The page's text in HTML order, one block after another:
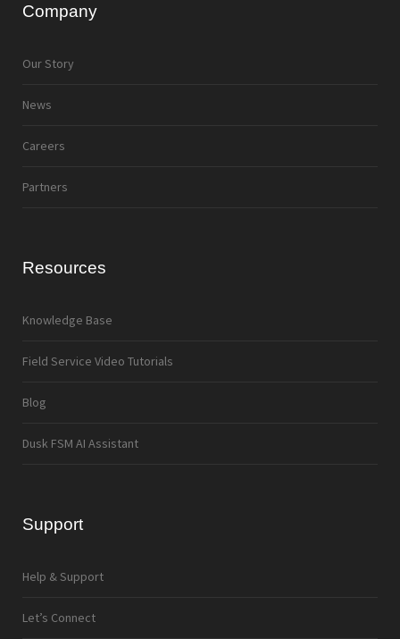
Company
Our Story
News
Careers
Partners
Resources
Knowledge Base
Field Service Video Tutorials
Blog
Dusk FSM AI Assistant
Support
Help & Support
Let’s Connect